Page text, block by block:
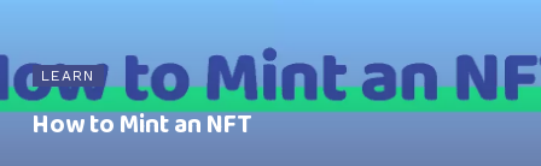
LEARN
How to Mint an NFT